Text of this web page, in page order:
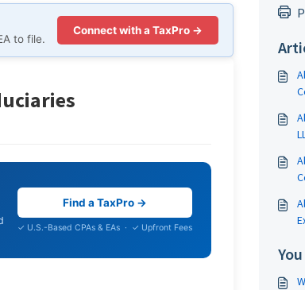
to file.
Connect with a TaxPro →
Find a TaxPro →
✓ U.S.-Based CPAs & EAs · ✓ Upfront Fees